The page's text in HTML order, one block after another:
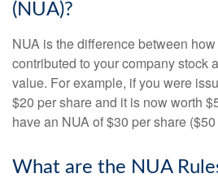
(NUA)?
NUA is the difference between
contributed to your company stock
value. For example, if you were
$20 per share and it is now worth
have an NUA of $30 per share
What are the NUA